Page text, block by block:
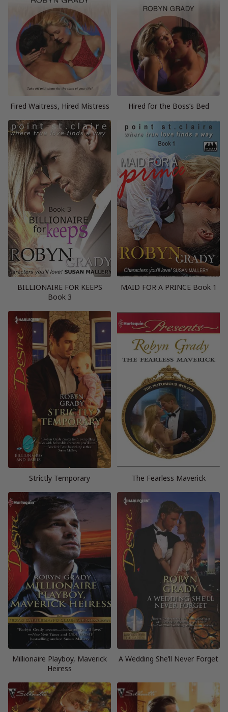
Fired Waitress, Hired Mistress Hired for the Boss’s Bed
BILLIONAIRE FOR KEEPS
Book 3
MAID FOR A PRINCE Book 1
Strictly Temporary The Fearless Maverick
Millionaire Playboy, Maverick
Heiress
A Wedding She’ll Never Forget